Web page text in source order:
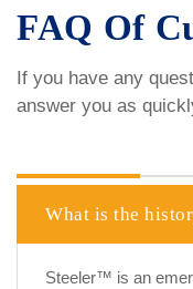
FAQ Of
If you have any
answer you as
What is the
Steeler™ is an